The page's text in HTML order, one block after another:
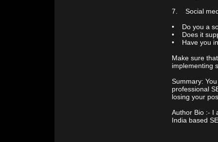
7. Social
• Do you a
• Does it
• Have you
Make sure
implementing
Summary:
professional
losing your
Author Bio :- I
India based